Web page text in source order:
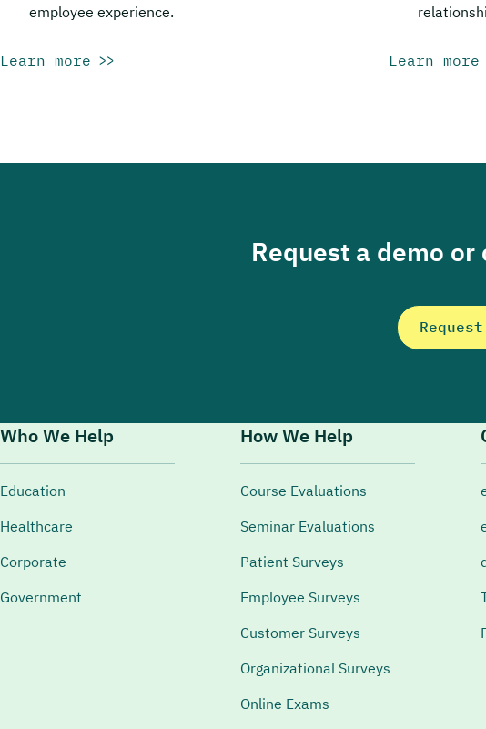
employee experience.
Learn more Learn more
Request a demo
Who We Help
Education
Healthcare
Corporate
Government
How We Help
Course Evaluations
Seminar Evaluations
Patient Surveys
Employee Surveys
Customer Surveys
Organizational Surveys
Online Exams